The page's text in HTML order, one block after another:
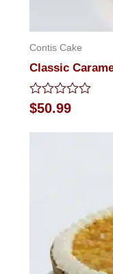
Contis Cake
Classic
Rated
0
$50.99